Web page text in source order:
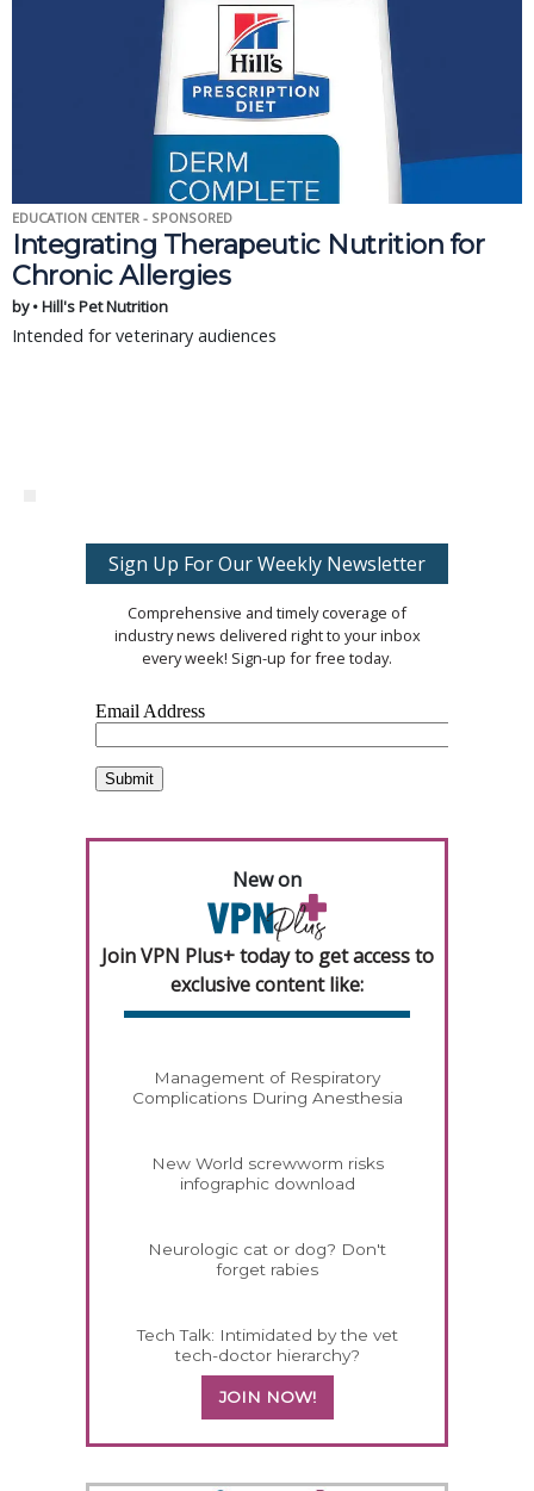
EDUCATION CENTER - SPONSORED
Integrating Therapeutic Nutrition for
Chronic Allergies
by • Hill's Pet Nutrition
Intended for veterinary audiences
Sign Up For Our Weekly Newsletter
Comprehensive and timely coverage of
industry news delivered right to your inbox
every week! Sign-up for free today.
New on
Join VPN Plus+ today to get access to
exclusive content like:
Management of Respiratory
Complications During Anesthesia
New World screwworm risks
infographic download
Neurologic cat or dog? Don't
forget rabies
Tech Talk: Intimidated by the vet
tech-doctor hierarchy?
JOIN NOW!